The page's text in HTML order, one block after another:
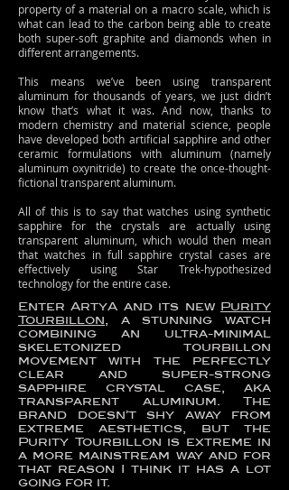
property of a material on a macro scale, which is
what can lead to the carbon being able to create
both super-soft graphite and diamonds when in
different arrangements.
This means we’ve been using transparent
aluminum for thousands of years, we just didn’t
know that’s what it was. And now, thanks to
modern chemistry and material science, people
have developed both artificial sapphire and other
ceramic formulations with aluminum (namely
aluminum oxynitride) to create the once-thought-
fictional transparent aluminum.
All of this is to say that watches using synthetic
sapphire for the crystals are actually using
transparent aluminum, which would then mean
that watches in full sapphire crystal cases are
effectively using Star Trek-hypothesized
technology for the entire case.
Enter ArtyA and its new Purity
Tourbillon, a stunning watch
combining an ultra-minimal
skeletonized tourbillon
movement with the perfectly
clear and super-strong
sapphire crystal case, aka
transparent aluminum. The
brand doesn’t shy away from
extreme aesthetics, but the
Purity Tourbillon is extreme in
a more mainstream way and for
that reason I think it has a lot
going for it.